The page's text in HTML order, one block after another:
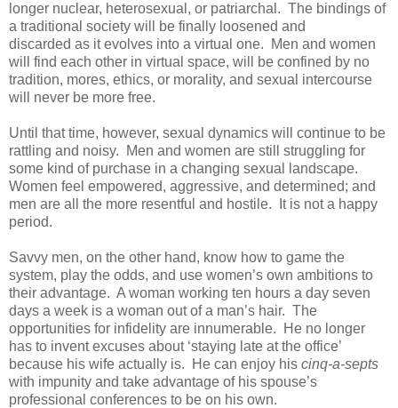
longer nuclear, heterosexual, or patriarchal. The bindings of
a traditional society will be finally loosened and
discarded as it evolves into a virtual one. Men and women
will find each other in virtual space, will be confined by no
tradition, mores, ethics, or morality, and sexual intercourse
will never be more free.
Until that time, however, sexual dynamics will continue to be
rattling and noisy. Men and women are still struggling for
some kind of purchase in a changing sexual landscape.
Women feel empowered, aggressive, and determined; and
men are all the more resentful and hostile. It is not a happy
period.
Savvy men, on the other hand, know how to game the
system, play the odds, and use women’s own ambitions to
their advantage. A woman working ten hours a day seven
days a week is a woman out of a man’s hair. The
opportunities for infidelity are innumerable. He no longer
has to invent excuses about ‘staying late at the office’
because his wife actually is. He can enjoy his cinq-a-septs
with impunity and take advantage of his spouse’s
professional conferences to be on his own.